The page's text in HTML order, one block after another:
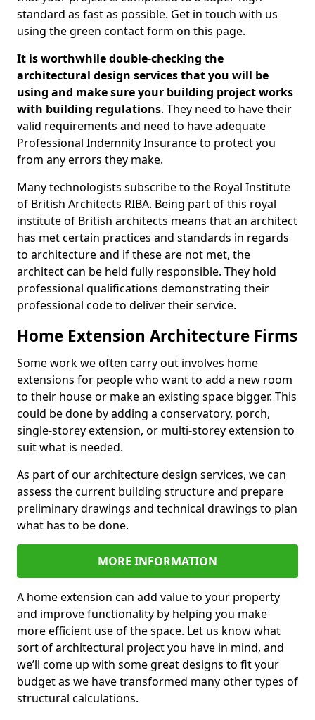
standard as fast as possible. Get in touch with us
using the green contact form on this page.
It is worthwhile double-checking the
architectural design services that you will be
using and make sure your building project works
with building regulations. They need to have their
valid requirements and need to have adequate
Professional Indemnity Insurance to protect you
from any errors they make.
Many technologists subscribe to the Royal Institute
of British Architects RIBA. Being part of this royal
institute of British architects means that an architect
has met certain practices and standards in regards
to architecture and if these are not met, the
architect can be held fully responsible. They hold
professional qualifications demonstrating their
professional code to deliver their service.
Home Extension Architecture Firms
Some work we often carry out involves home
extensions for people who want to add a new room
to their house or make an existing space bigger. This
could be done by adding a conservatory, porch,
single-storey extension, or multi-storey extension to
suit what is needed.
As part of our architecture design services, we can
assess the current building structure and prepare
preliminary drawings and technical drawings to plan
what has to be done.
MORE INFORMATION
A home extension can add value to your property
and improve functionality by helping you make
more efficient use of the space. Let us know what
sort of architectural project you have in mind, and
we’ll come up with some great designs to fit your
budget as we have transformed many other types of
structural calculations.